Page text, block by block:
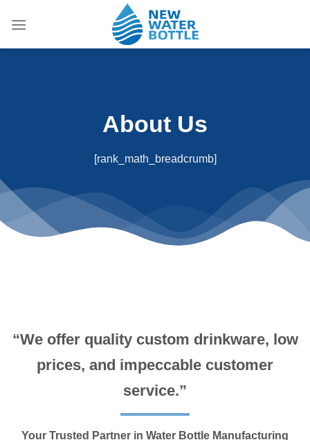
About Us
[rank_math_breadcrumb]
“We offer quality custom drinkware, low
prices, and impeccable customer
service.”
Your Trusted Partner in Water Bottle Manufacturing